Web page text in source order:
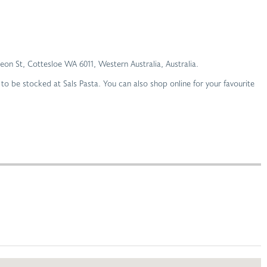
St, Cottesloe WA 6011, Western Australia, Australia.
be stocked at Sals Pasta. You can also shop online for your favourite